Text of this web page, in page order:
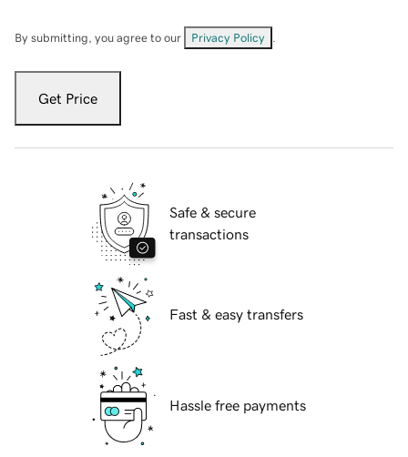
By submitting, you agree to our Privacy Policy
Get Price
Safe & secure
transactions
Fast & easy transfers
Hassle free payments